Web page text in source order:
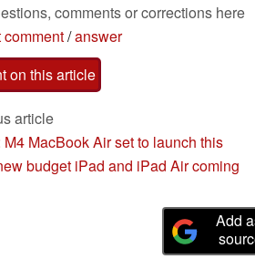
comments or corrections here
comment/answer
on this article
article
M4 MacBook Air set to launch this
budget iPad and iPad Air coming
Add